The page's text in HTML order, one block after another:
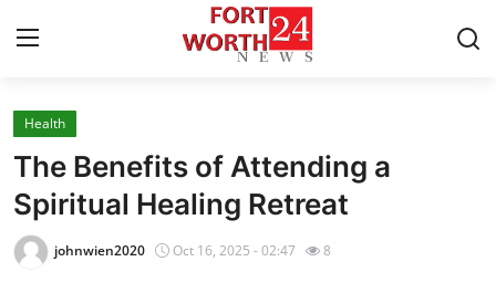
Home
Contact
Press Release
Health
The Benefits of Attending a
Spiritual Healing Retreat
johnwien2020 Oct 16, 2025 - 02:47 8